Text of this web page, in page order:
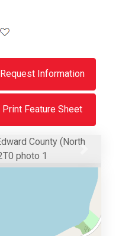
Request Information
Print Feature Sheet